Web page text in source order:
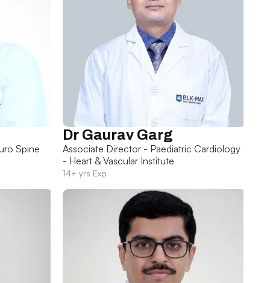
Spine
Dr Gaurav Garg
Associate Director - Paediatric Cardiology
- Heart & Vascular Institute
14+ yrs Exp